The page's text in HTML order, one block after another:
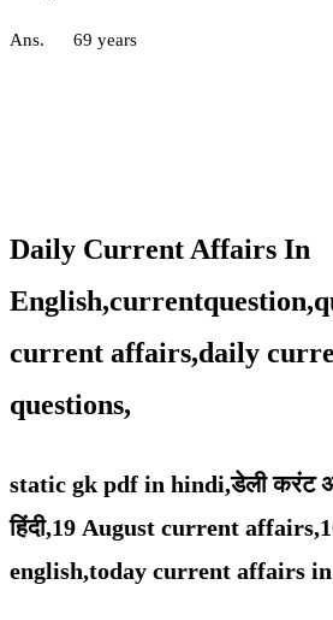
Ans. 69 years
Daily Current Affairs In
current affairs,daily
questions,
static gk pdf in hindi,डेली करंट
हिंदी,19 August current affairs,
english,today current affairs